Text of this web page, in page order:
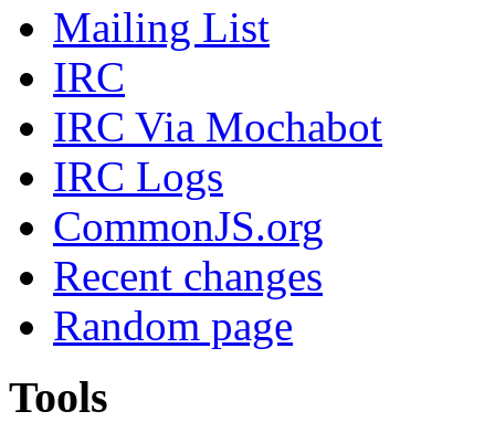
Mailing List
IRC
IRC Via Mochabot
IRC Logs
CommonJS.org
Recent changes
Random page
Tools